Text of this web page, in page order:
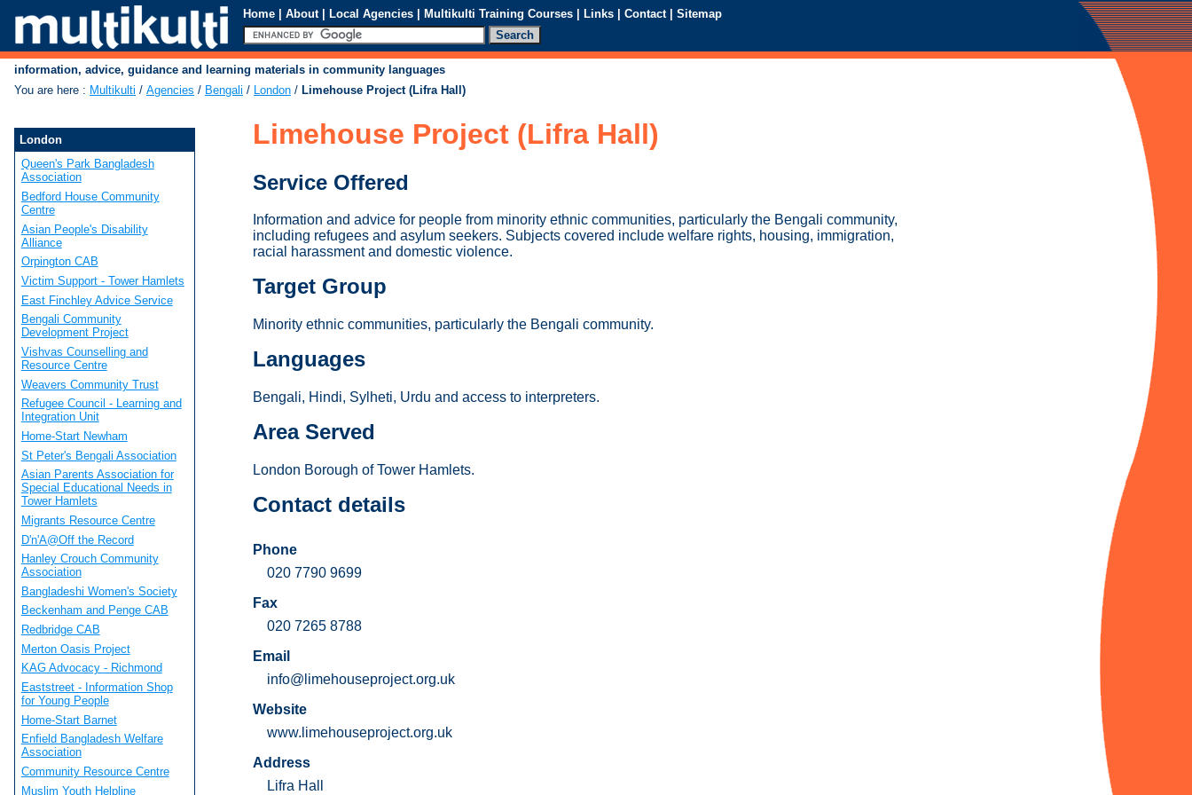
Home | About | Local Agencies | Multikulti Training Courses | Links | Contact | Sitemap
information, advice, guidance and learning materials in community languages
You are here : Multikulti / Agencies / Bengali / London / Limehouse Project (Lifra Hall)
Limehouse Project (Lifra Hall)
Service Offered
Information and advice for people from minority ethnic communities, particularly the Bengali community,
including refugees and asylum seekers. Subjects covered include welfare rights, housing, immigration,
racial harassment and domestic violence.
Target Group
Minority ethnic communities, particularly the Bengali community.
Languages
Bengali, Hindi, Sylheti, Urdu and access to interpreters.
Area Served
London Borough of Tower Hamlets.
Contact details
Phone
020 7790 9699
Fax
020 7265 8788
Email
info@limehouseproject.org.uk
Website
www.limehouseproject.org.uk
Address
Lifra Hall
London
Queen's Park Bangladesh
Association
Bedford House Community
Centre
Asian People's Disability
Alliance
Orpington CAB
Victim Support - Tower Hamlets
East Finchley Advice Service
Bengali Community
Development Project
Vishvas Counselling and
Resource Centre
Weavers Community Trust
Refugee Council - Learning and
Integration Unit
Home-Start Newham
St Peter's Bengali Association
Asian Parents Association for
Special Educational Needs in
Tower Hamlets
Migrants Resource Centre
D'n'A@Off the Record
Hanley Crouch Community
Association
Bangladeshi Women's Society
Beckenham and Penge CAB
Redbridge CAB
Merton Oasis Project
KAG Advocacy - Richmond
Eaststreet - Information Shop
for Young People
Home-Start Barnet
Enfield Bangladesh Welfare
Association
Community Resource Centre
Muslim Youth Helpline